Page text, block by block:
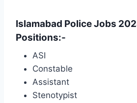
Islamabad Police Jobs
Positions:-
ASI
Constable
Assistant
Stenotypist